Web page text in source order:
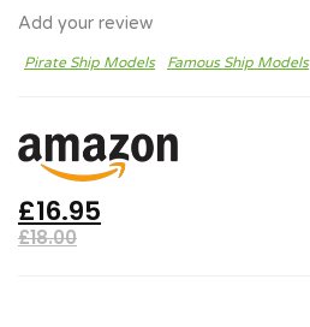
Add your review
Pirate Ship Models Famous Ship Models
£16.95
£18.00